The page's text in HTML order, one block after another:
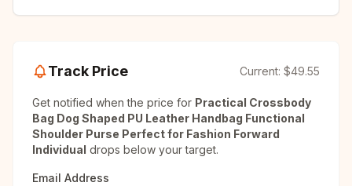
Track Price Current: $49.55
Get notified when the price for Practical Crossbody
Bag Dog Shaped PU Leather Handbag Functional
Shoulder Purse Perfect for Fashion Forward
Individual drops below your target.
Email Address